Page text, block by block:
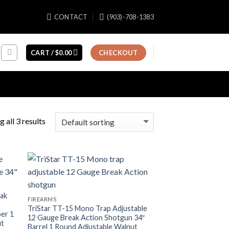
CONTACT (903)-708-1383
CART /$0.00 CHECKOUT
all 3 results
1
FIREARMS
TriStar TT-15 Mono Trap Adjustable
12 Gauge Break Action Shotgun 34″
Barrel 1 Round Adjustable Walnut